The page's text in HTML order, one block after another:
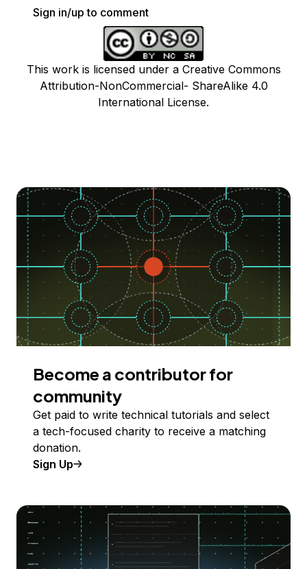
Sign in/up to comment
This work is licensed under a Creative Commons
Attribution-NonCommercial- ShareAlike 4.0
International License.
Become a contributor for
community
Get paid to write technical tutorials and select
a tech-focused charity to receive a matching
donation.
Sign Up